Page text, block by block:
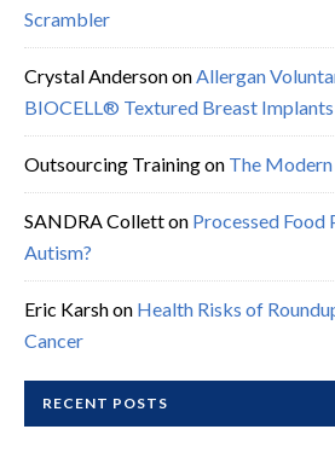
Scrambler
Crystal AndersononAllergan
BIOCELL® Textured Breast Implants
Outsourcing Trainingon The
SANDRA Colletton Processed Food
Autism?
Eric Karshon Health Risks of
Cancer
RECENT POSTS